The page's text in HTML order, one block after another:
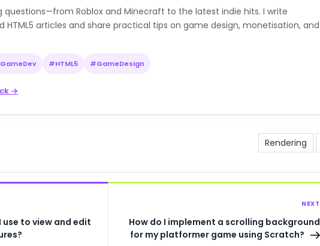
questions—from Roblox and Minecraft to the latest indie hits. I write
HTML5 articles and share practical tips on game design, monetisation, and
#HTML5 #GameDesign
→
Rendering
to view and edit
NEXT
How do I implement a scrolling background
for my platformer game using Scratch?